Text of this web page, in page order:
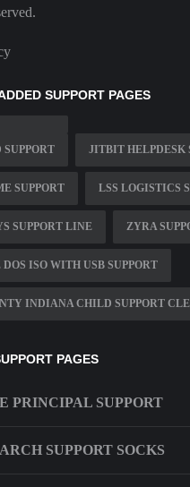
SUPPORT PAGES
JITBIT HELPDESK
SUPPORT LSS LOGISTICS
SUPPORT LINE ZYRA
ISO WITH USB SUPPORT
INDIANA CHILD SUPPORT
PAGES
PRINCIPAL SUPPORT
SUPPORT SOCKS